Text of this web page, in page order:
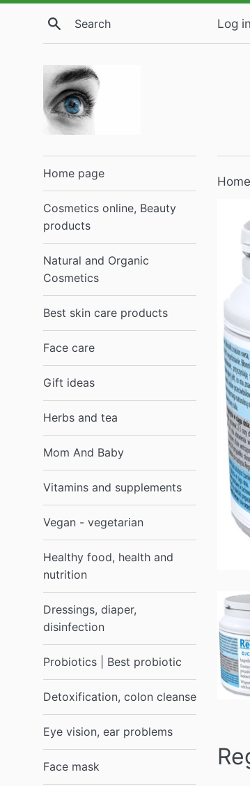
Search Log in
Home page
Cosmetics online, Beauty
products
Natural and Organic
Cosmetics
Best skin care products
Face care
Gift ideas
Herbs and tea
Mom And Baby
Vitamins and supplements
Vegan - vegetarian
Healthy food, health and
nutrition
Dressings, diaper,
disinfection
Probiotics | Best probiotic
Detoxification, colon cleanse
Eye vision, ear problems
Face mask
Home